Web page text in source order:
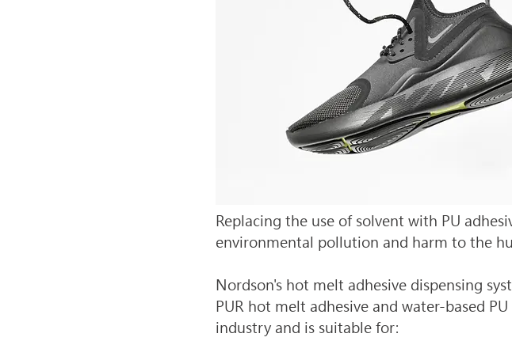
Replacing the use of solvent with PU
environmental pollution and harm to the
Nordson's hot melt adhesive dispensing
PUR hot melt adhesive and water-based
industry and is suitable for: